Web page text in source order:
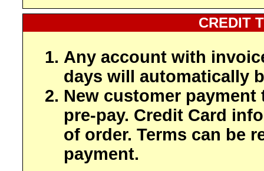
CREDIT
Any account with
days will automatically
New customer payment
pre-pay. Credit Card
of order. Terms can be
payment.